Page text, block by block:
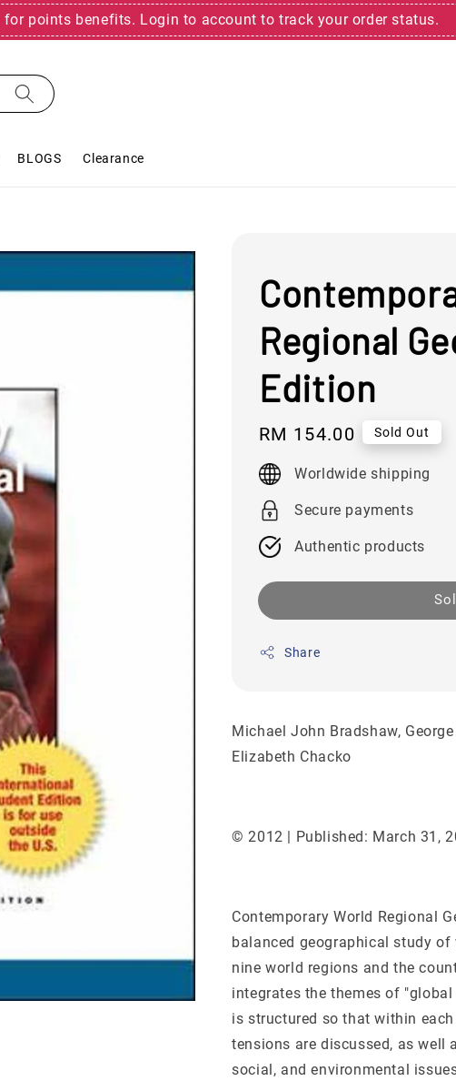
for points benefits. Login to account to track your order status.
BLOGS Clearance
Regional
Edition
Regular
price
RM 154.00 Sold Out
Worldwide shipping
Secure payments
Authentic products
Share
Michael John Bradshaw,
Elizabeth Chacko
© 2012 | Published: March 31,
Contemporary World Regional
balanced geographical study
nine world regions and the
integrates the themes of
is structured so that within
tensions are discussed, as well
social, and environmental